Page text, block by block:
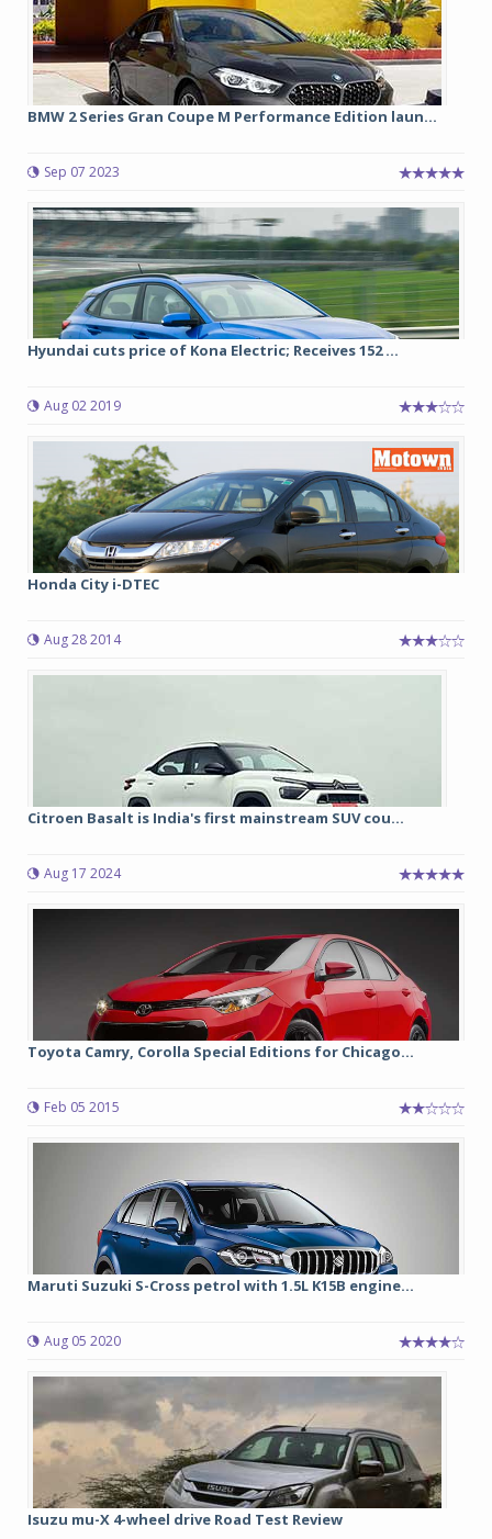
BMW 2 Series Gran Coupe M Performance Edition laun...
Sep 07 2023
Hyundai cuts price of Kona Electric; Receives 152 ...
Aug 02 2019
Honda City i-DTEC
Aug 28 2014
Citroen Basalt is India's first mainstream SUV cou...
Aug 17 2024
Toyota Camry, Corolla Special Editions for Chicago...
Feb 05 2015
Maruti Suzuki S-Cross petrol with 1.5L K15B engine...
Aug 05 2020
Isuzu mu-X 4-wheel drive Road Test Review